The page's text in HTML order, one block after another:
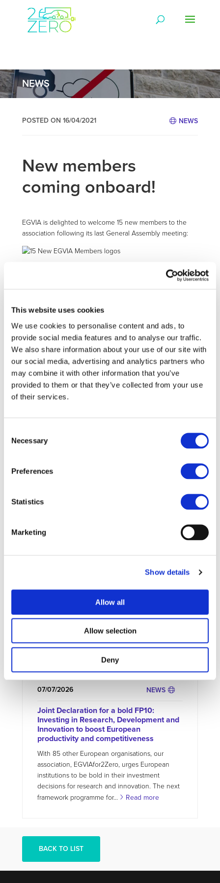
This website uses cookies
We use cookies to personalise content and ads, to
provide social media features and to analyse our traffic.
We also share information about your use of our site with
our social media, advertising and analytics partners who
may combine it with other information that you’ve
provided to them or that they’ve collected from your use
of their services.
Selection
Necessary
Preferences
Statistics
Marketing
Show details
Allow all
Allow selection
Deny
NEWS
NEWS
POSTED ON 16/04/2021
New members
coming onboard!
EGVIA is delighted to welcome 15 new members to the
association following its last General Assembly meeting:
promote the delivery of green vehicles and
mobility system solutions in Europe,
develop technologies to improve the energy
efficiency of vehicles using alternative
powertrains and the efficient use of clean
energies in road transport,
disseminate information and promote the
partnership activities and achievements.
2050 !
member?Contact EGVIA office
MORE NEWS
PROJECTS NEWS
circular EV future
The transition to zero-emission mobility requires
not only new technologies but also new skills.
Developed as part of the EU-funded ZEvRA
Read more
NEWS
07/07/2026
Joint Declaration for a bold FP10:
Investing in Research, Development and
Innovation to boost European
productivity and competitiveness
With 85 other European organisations, our
association, EGVIAfor2Zero, urges European
institutions to be bold in their investment
decisions for research and innovation. The next
framework programme for...
Read more
BACK TO LIST